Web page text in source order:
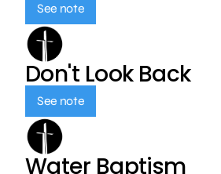
See note
Don't Look Back
See note
Water Baptism